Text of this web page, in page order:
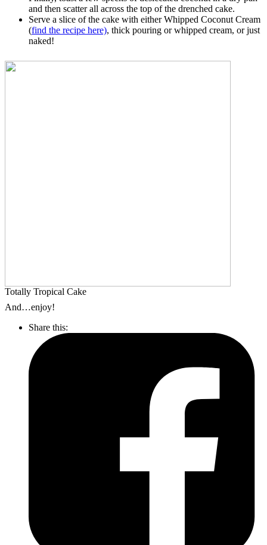
and then scatter all across the top of the drenched cake.
Serve a slice of the cake with either Whipped Coconut Cream
(find the recipe here), thick pouring or whipped cream, or just
naked!
Totally Tropical Cake
And…enjoy!
Share this: